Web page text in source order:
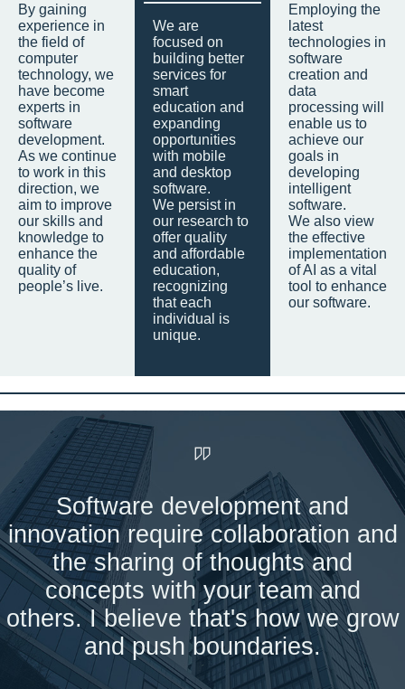
By gaining
experience in
the field of
computer
technology, we
have become
experts in
software
development.
As we continue
to work in this
direction, we
aim to improve
our skills and
knowledge to
enhance the
quality of
people’s live.
We are
focused on
building better
services for
smart
education and
expanding
opportunities
with mobile
and desktop
software.
We persist in
our research to
offer quality
and affordable
education,
recognizing
that each
individual is
unique.
Employing the
latest
technologies in
software
creation and
data
processing will
enable us to
achieve our
goals in
developing
intelligent
software.
We also view
the effective
implementation
of AI as a vital
tool to enhance
our software.
Software development and
innovation require collaboration and
the sharing of thoughts and
concepts with your team and
others. I believe that's how we grow
and push boundaries.